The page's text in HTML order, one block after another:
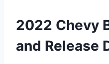
2022 Chevy
and Release